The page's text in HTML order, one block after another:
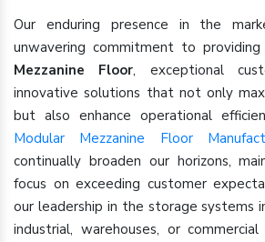
Our enduring presence in the
unwavering commitment to
Mezzanine Floor, exceptional
innovative solutions that not only
but also enhance operational
Modular Mezzanine Floor
continually broaden our horizons,
focus on exceeding customer
our leadership in the storage systems
industrial, warehouses, or